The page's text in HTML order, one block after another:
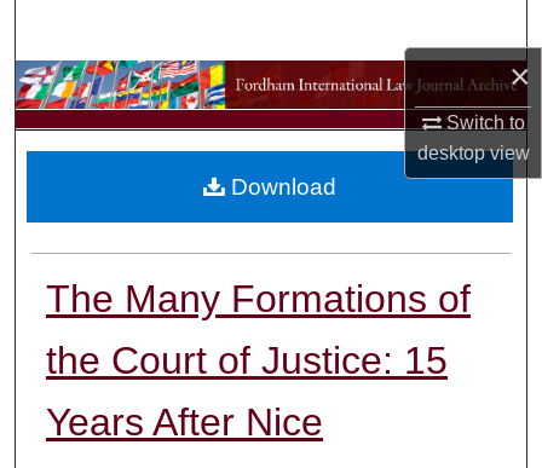
×
Switch to
desktopview
Browse Collections
My Account
The Many Formations of
the Court of Justice: 15
Years After Nice
Download